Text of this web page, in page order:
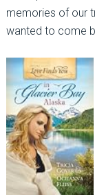
memories of our
wanted to come